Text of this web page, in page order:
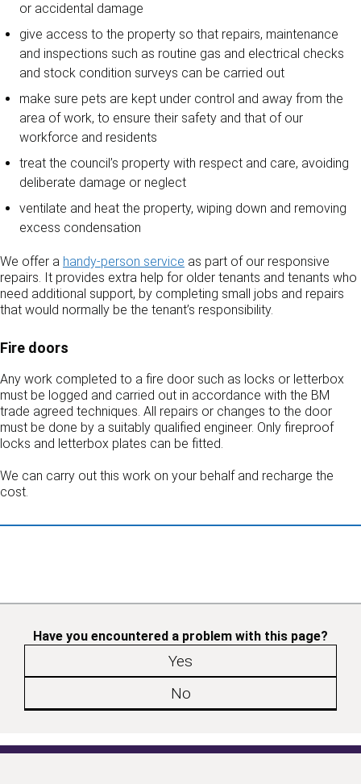
or accidental damage
give access to the property so that repairs, maintenance
and inspections such as routine gas and electrical checks
and stock condition surveys can be carried out
make sure pets are kept under control and away from the
area of work, to ensure their safety and that of our
workforce and residents
treat the council’s property with respect and care, avoiding
deliberate damage or neglect
ventilate and heat the property, wiping down and removing
excess condensation
We offer a handy‑person service as part of our responsive
repairs. It provides extra help for older tenants and tenants who
need additional support, by completing small jobs and repairs
that would normally be the tenant’s responsibility.
Fire doors
Any work completed to a fire door such as locks or letterbox
must be logged and carried out in accordance with the BM
trade agreed techniques. All repairs or changes to the door
must be done by a suitably qualified engineer. Only fireproof
locks and letterbox plates can be fitted.
We can carry out this work on your behalf and recharge the
cost.
Have you encountered a problem with this page?
Yes
No